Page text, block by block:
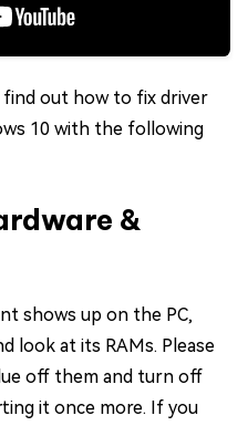
out how to fix driver
10 with the following
&
shows up on the PC,
look at its RAMs. Please
off them and turn off
it once more. If you